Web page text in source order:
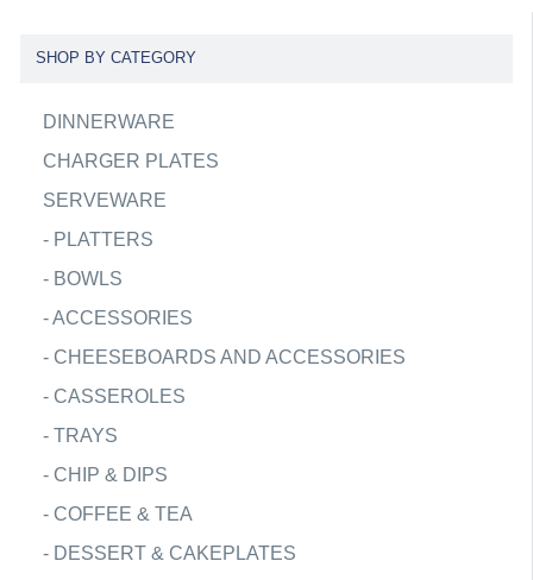
SHOP BY CATEGORY
DINNERWARE
CHARGER PLATES
SERVEWARE
- PLATTERS
- BOWLS
-ACCESSORIES
- CHEESEBOARDS AND ACCESSORIES
- CASSEROLES
- TRAYS
- CHIP & DIPS
- COFFEE & TEA
- DESSERT & CAKEPLATES